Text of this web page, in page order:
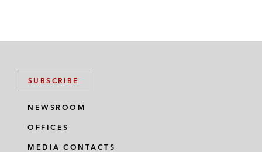
SUBSCRIBE
NEWSROOM
OFFICES
MEDIA CONTACTS